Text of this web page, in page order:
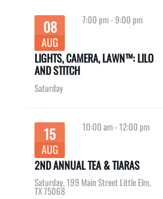
08
AUG
7:00 pm-9:00 pm
LIGHTS, CAMERA, LAWN™: LILO
AND STITCH
Saturday
15
AUG
10:00 am-12:00 pm
2ND ANNUAL TEA & TIARAS
Saturday,199 Main Street Little Elm,
TX 75068